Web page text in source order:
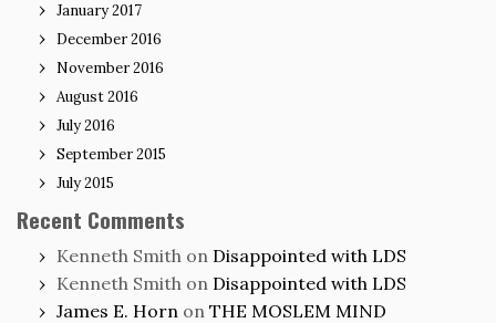
January 2017
December 2016
November 2016
August 2016
July 2016
September 2015
July 2015
Recent Comments
Kenneth Smith on Disappointed with LDS
Kenneth Smith on Disappointed with LDS
James E. Horn on THE MOSLEM MIND